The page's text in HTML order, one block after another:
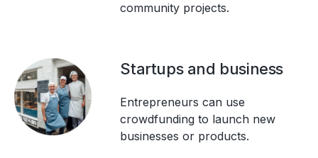
community projects.
Startups and business
Entrepreneurs can use
crowdfunding to launch new
businesses or products.